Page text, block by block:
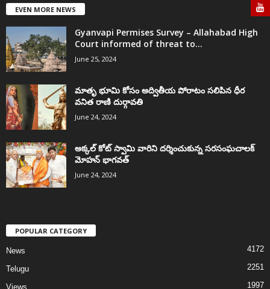
EVEN MORE NEWS
Gyanvapi Permises Survey – Allahabad High
Court informed of threat to...
June 25, 2024
మాతృ భూమి కోసం అద్వితీయ పోరాటం సలిపిన ధీర
వనిత రాణి దుర్గావతి
June 24, 2024
అక్కల్‌ కోట్‌ స్వామి వారిని దర్శించుకున్న సరసంఘచాలక్
మోహన్ భాగవత్
June 24, 2024
POPULAR CATEGORY
News 4172
Telugu 2251
Views 1997